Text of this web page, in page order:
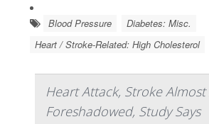
Blood Pressure
Diabetes: Misc.
Heart / Stroke-Related: High Cholesterol
Heart Attack, Stroke Almost
Foreshadowed, Study Says